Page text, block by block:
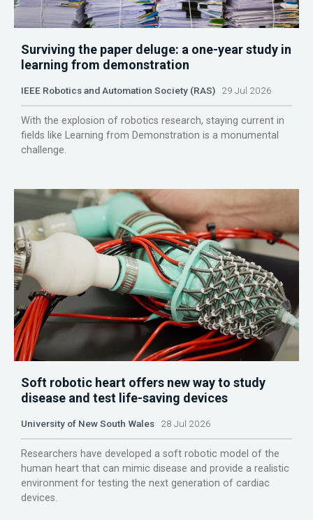
Surviving the paper deluge: a one-year study in
learning from demonstration
IEEE Robotics and Automation Society (RAS) 29 Jul 2026
With the explosion of robotics research, staying current in
fields like Learning from Demonstration is a monumental
challenge.
Soft robotic heart offers new way to study
disease and test life-saving devices
University of New South Wales 28 Jul 2026
Researchers have developed a soft robotic model of the
human heart that can mimic disease and provide a realistic
environment for testing the next generation of cardiac
devices.